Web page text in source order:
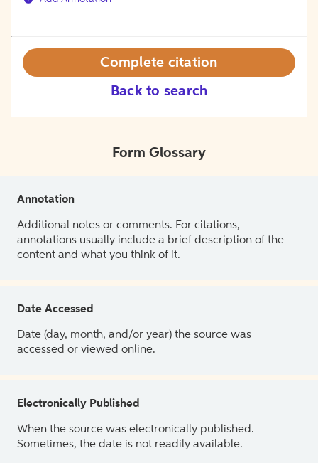
Back to search
Complete citation
Form Glossary
Annotation
Additional notes or comments. For citations,
annotations usually include a brief description of the
content and what you think of it.
Date Accessed
Date (day, month, and/or year) the source was
accessed or viewed online.
Electronically Published
When the source was electronically published.
Sometimes, the date is not readily available.